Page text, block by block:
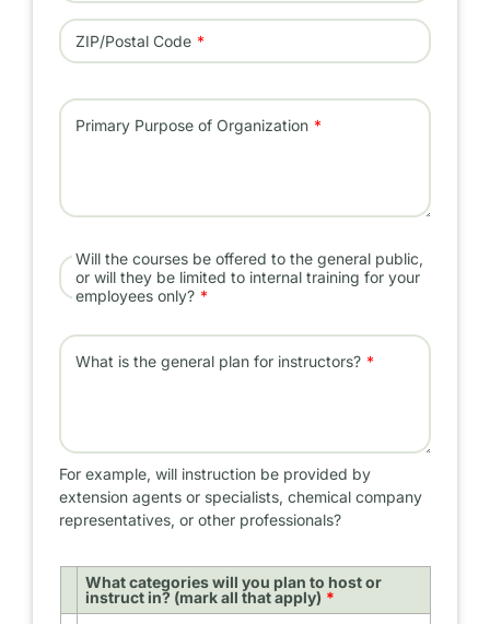
ZIP/Postal Code
Primary Purpose of Organization
Will the courses be offered to the general public,
or will they be limited to internal training for your
employees only?
What is the general plan for instructors?
For example, will instruction be provided by
extension agents or specialists, chemical company
representatives, or other professionals?
What categories will you plan to host or
instruct in? (mark all that apply)